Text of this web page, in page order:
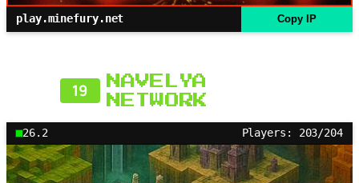
play.minefury.net Copy IP
19
NAVELYA
NETWORK
26.2 Players: 203/204